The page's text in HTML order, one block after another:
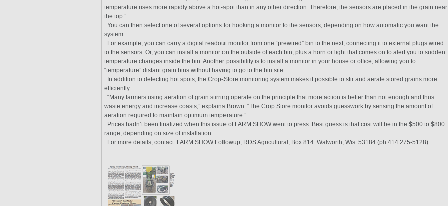
temperature rises more rapidly above a hot-spot than in any other direction. Therefore, the sensors are placed in the grain near
the top.”
You can then select one of several options for hooking a monitor to the sensors, depending on how automatic you want the
system.
For example, you can carry a digital readout monitor from one “prewired” bin to the next, connecting it to external plugs wired
to the sensors. Or, you can install a monitor on the outside of each bin, plus a horn or light that comes on to alert you to sudden
temperature changes inside the bin. Another possibility is to install a monitor in your house or office, allowing you to
“temperature” distant grain bins without having to go to the bin site.
In addition to detecting hot spots, the Crop-Store monitoring system makes it possible to stir and aerate stored grains more
efficiently.
“Many farmers using aeration of grain stirring operate on the principle that more action is better than not enough and thus
waste energy and increase coasts,” explains Brown. “The Crop Store monitor avoids guesswork by sensing the amount of
aeration required to maintain optimum temperature.”
Prices hadn’t been finalized when this issue of FARM SHOW went to press. Best guess is that cost will be in the $500 to $800
range, depending on size of installation.
For more details, contact: FARM SHOW Followup, RDS Agricultural, Box 814. Walworth, Wis. 53184 (ph 414 275-5128).